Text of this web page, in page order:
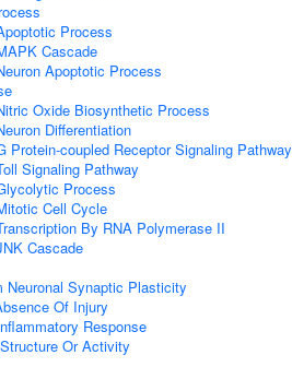
Process
Cascade
Apoptotic Process
Oxide Biosynthetic Process
Differentiation
Protein-coupled Receptor Signaling Pathway
Signaling Pathway
Process
Cell Cycle
By RNA Polymerase II
Cascade
Neuronal Synaptic Plasticity
Of Injury
Response
Or Activity